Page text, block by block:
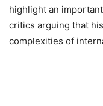
highlight an
critics arguing that
complexities of